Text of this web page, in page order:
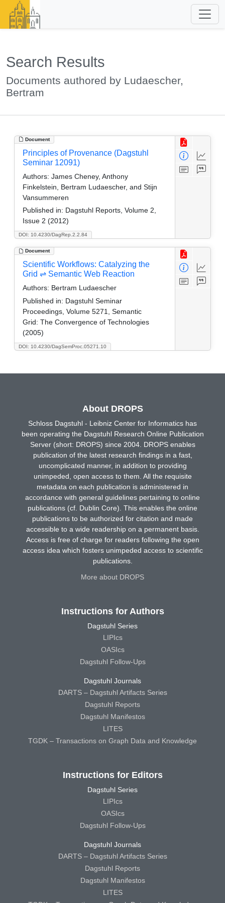
Search Results
Documents authored by Ludaescher,
Bertram
Document
DOI: 10.4230/DagRep.2.2.84
Principles of Provenance (Dagstuhl
Seminar 12091)
Authors: James Cheney, Anthony
Finkelstein, Bertram Ludaescher, and Stijn
Vansummeren
Published in: Dagstuhl Reports, Volume 2,
Issue 2 (2012)
Document
DOI: 10.4230/DagSemProc.05271.10
Scientific Workflows: Catalyzing the
Grid ⇌ Semantic Web Reaction
Authors: Bertram Ludaescher
Published in: Dagstuhl Seminar
Proceedings, Volume 5271, Semantic
Grid: The Convergence of Technologies
(2005)
About DROPS
Schloss Dagstuhl - Leibniz Center for Informatics has
been operating the Dagstuhl Research Online Publication
Server (short: DROPS) since 2004. DROPS enables
publication of the latest research findings in a fast,
uncomplicated manner, in addition to providing
unimpeded, open access to them. All the requisite
metadata on each publication is administered in
accordance with general guidelines pertaining to online
publications (cf. Dublin Core). This enables the online
publications to be authorized for citation and made
accessible to a wide readership on a permanent basis.
Access is free of charge for readers following the open
access idea which fosters unimpeded access to scientific
publications.
More about DROPS
Instructions for Authors
Dagstuhl Series
LIPIcs
OASIcs
Dagstuhl Follow-Ups
Dagstuhl Journals
DARTS – Dagstuhl Artifacts Series
Dagstuhl Reports
Dagstuhl Manifestos
LITES
TGDK – Transactions on Graph Data and Knowledge
Instructions for Editors
Dagstuhl Series
LIPIcs
OASIcs
Dagstuhl Follow-Ups
Dagstuhl Journals
DARTS – Dagstuhl Artifacts Series
Dagstuhl Reports
Dagstuhl Manifestos
LITES